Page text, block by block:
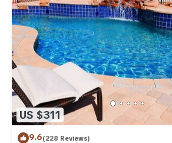
US $311
9.6(228 Reviews)